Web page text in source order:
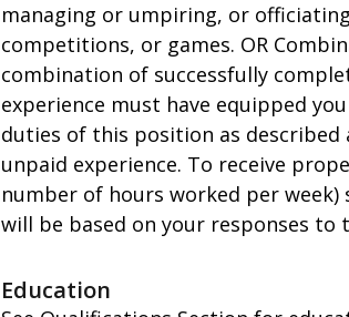
managing or umpiring, or
competitions, or games. OR
combination of successfully
experience must have equipped
duties of this position as
unpaid experience. To receive
number of hours worked per
will be based on your responses
Education